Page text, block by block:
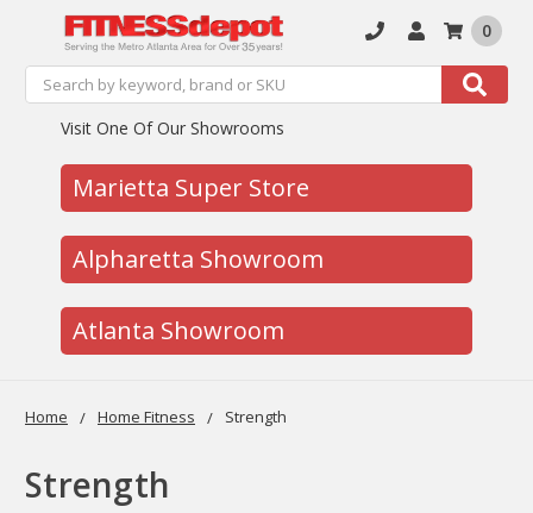
Search Search
0
Visit One Of Our Showrooms
Marietta Super Store
Alpharetta Showroom
Atlanta Showroom
Home Home Fitness Strength
Strength